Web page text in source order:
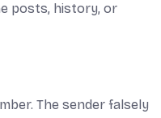
posts, history, or
The sender falsely